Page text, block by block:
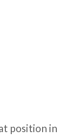
position in